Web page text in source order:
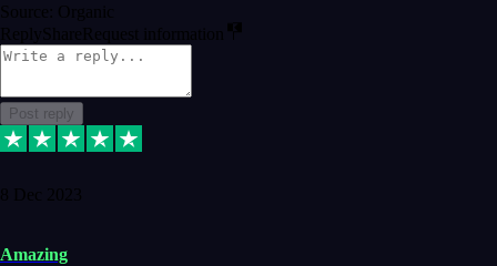
Source: Organic
Reply ShareRequest information
Post reply
8 Dec 2023
Amazing